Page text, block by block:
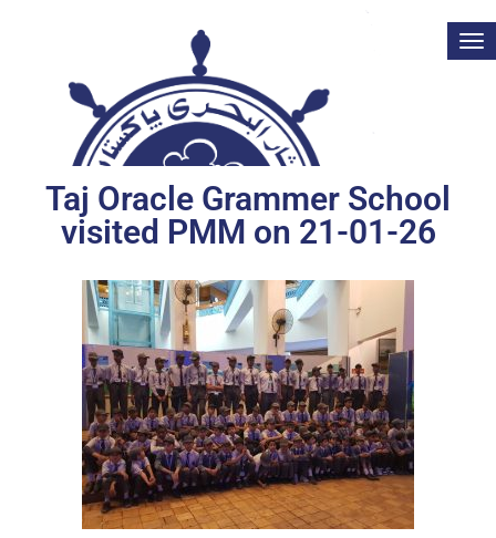
Taj Oracle Grammer School
visited PMM on 21-01-26